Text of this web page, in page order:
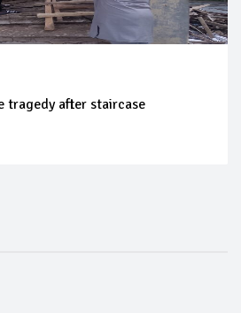
tragedy after staircase